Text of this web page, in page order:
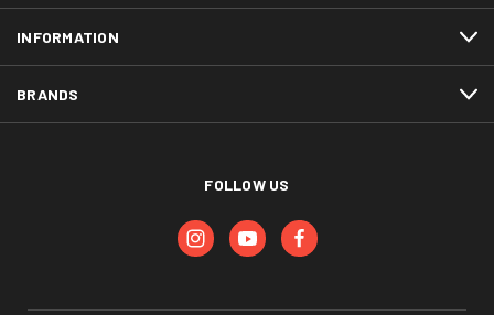
INFORMATION
BRANDS
FOLLOW US